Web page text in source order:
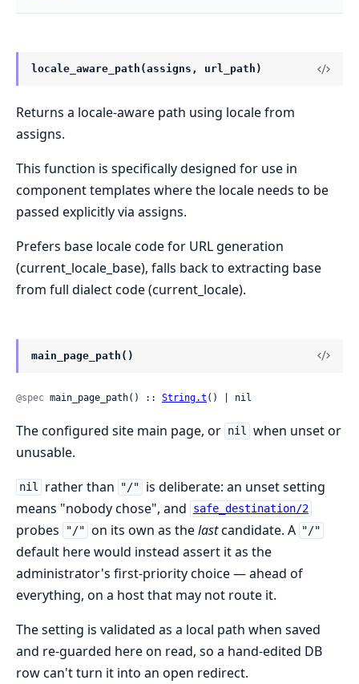
locale_aware_path(assigns, url_path)
Returns a locale-aware path using locale from
assigns.
This function is specifically designed for use in
component templates where the locale needs to be
passed explicitly via assigns.
Prefers base locale code for URL generation
(current_locale_base), falls back to extracting base
from full dialect code (current_locale).
main_page_path()
@spec main_page_path() :: String.t () | nil
The configured site main page, or nil when unset or
unusable.
nil rather than "/"
is deliberate: an unset setting
means "nobody chose", and
safe_destination/2
probes "/" on its own as thelastcandidate. A "/"
default here would instead assert it as the
administrator's first-priority choice — ahead of
everything, on a host that may not route it.
The setting is validated as a local path when saved
and re-guarded here on read, so a hand-edited DB
row can't turn it into an open redirect.